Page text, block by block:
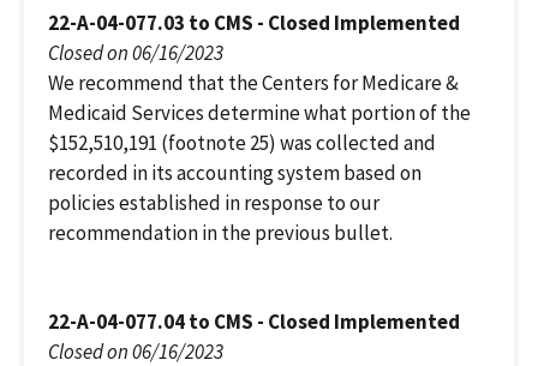
22-A-04-077.03 to CMS - Closed Implemented
Closed on 06/16/2023
We recommend that the Centers for Medicare &
Medicaid Services determine what portion of the
$152,510,191 (footnote 25) was collected and
recorded in its accounting system based on
policies established in response to our
recommendation in the previous bullet.
22-A-04-077.04 to CMS - Closed Implemented
Closed on 06/16/2023